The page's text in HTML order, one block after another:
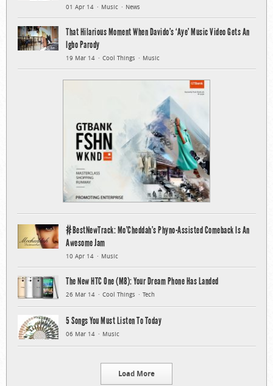
01 Apr 14 Music News
That Hilarious Moment When Davido’s ‘Aye’ Music Video Gets An
Igbo Parody
19 Mar 14 Cool Things Music
#BestNewTrack: Mo’Cheddah’s Phyno-Assisted Comeback Is An
Awesome Jam
10 Apr 14 Music
The New HTC One (M8): Your Dream Phone Has Landed
26 Mar 14 Cool Things Tech
5 Songs You Must Listen To Today
06 Mar 14 Music
Load More